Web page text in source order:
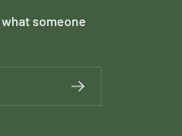
someone